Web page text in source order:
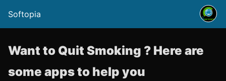
Softopia
Want to Quit Smoking ? Here are
some apps to help you